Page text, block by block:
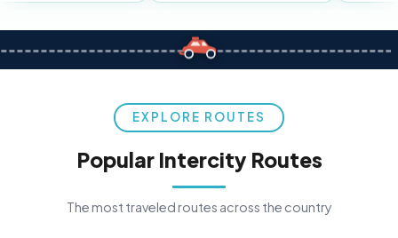
EXPLORE ROUTES
Popular Intercity Routes
The most traveled routes across the country